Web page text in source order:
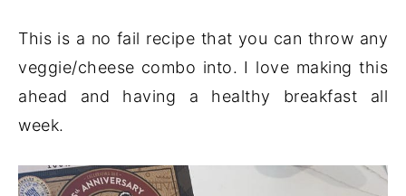
This is a no fail recipe that you can throw any
veggie/cheese combo into. I love making this
ahead and having a healthy breakfast all
week.